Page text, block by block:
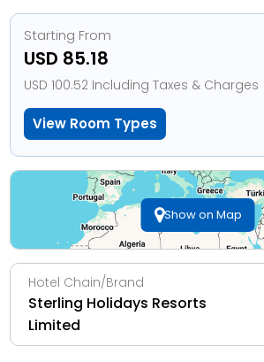
Starting From
USD 85.18
USD 100.52 Including Taxes & Charges
View Room Types
Show on Map
Hotel Chain/Brand
Sterling Holidays Resorts
Limited